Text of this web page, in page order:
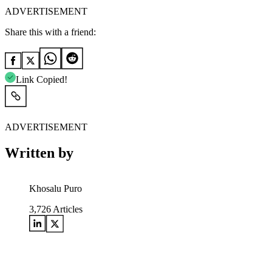
ADVERTISEMENT
Share this with a friend:
Link Copied!
ADVERTISEMENT
Written by
Khosalu Puro
3,726 Articles